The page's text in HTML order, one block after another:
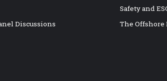
Discussions
Safety and
The